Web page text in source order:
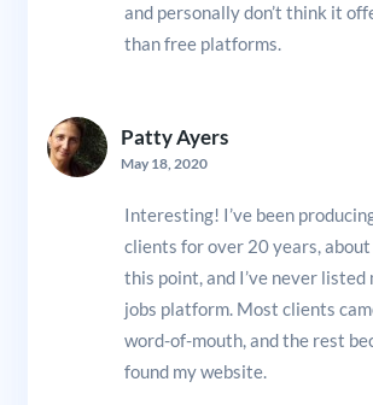
and personally don’t think it
than free platforms.
Patty Ayers
May 18, 2020
Interesting! I’ve been
clients for over 20 years,
this point, and I’ve never listed
jobs platform. Most clients
word-of-mouth, and the rest
found my website.